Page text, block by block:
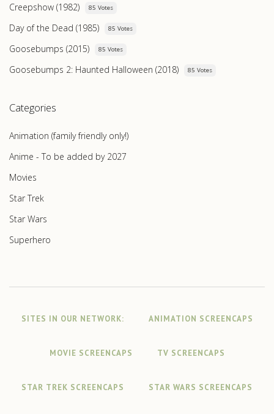
Creepshow (1982) 85 Votes
Day of the Dead (1985) 85 Votes
Goosebumps (2015) 85 Votes
Goosebumps 2: Haunted Halloween (2018) 85 Votes
Categories
Animation (family friendly only!)
Anime - To be added by 2027
Movies
Star Trek
Star Wars
Superhero
SITES IN OUR NETWORK: ANIMATION SCREENCAPS
MOVIE SCREENCAPS TV SCREENCAPS
STAR TREK SCREENCAPS STAR WARS SCREENCAPS